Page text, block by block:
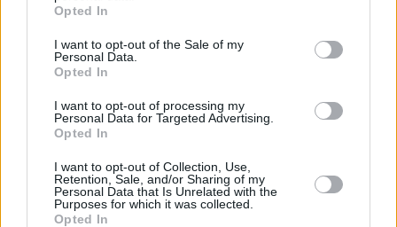
Opted In
I want to opt-out of the Sale of my
Personal Data.
Opted In
I want to opt-out of processing my
Personal Data for Targeted Advertising.
Opted In
I want to opt-out of Collection, Use,
Retention, Sale, and/or Sharing of my
Personal Data that Is Unrelated with the
Purposes for which it was collected.
Opted In
View this post on Instagram